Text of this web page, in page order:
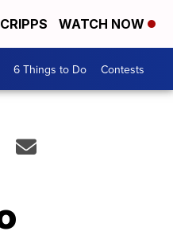
WATCH NOW
6 Things to Do Contests